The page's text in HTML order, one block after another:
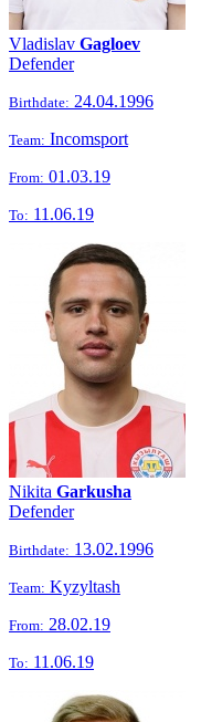
Vladislav Gagloev
Defender
Birthdate: 24.04.1996
Team: Incomsport
From: 01.03.19
To: 11.06.19
Nikita Garkusha
Defender
Birthdate: 13.02.1996
Team: Kyzyltash
From: 28.02.19
To: 11.06.19